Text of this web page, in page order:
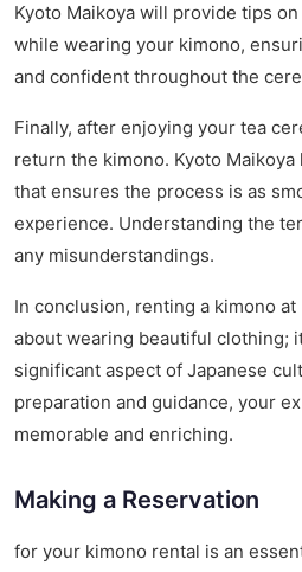
Kyoto Maikoya will provide tips
while wearing your kimono,
and confident throughout the
Finally, after enjoying your tea
return the kimono. Kyoto Maikoya
that ensures the process is as
experience. Understanding the
any misunderstandings.
In conclusion, renting a kimono
about wearing beautiful clothing;
significant aspect of Japanese
preparation and guidance, your
memorable and enriching.
Making a Reservation
for your kimono rental is an